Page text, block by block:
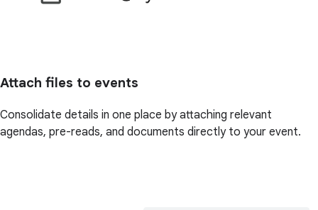
Attach files to events
Consolidate details in one place by attaching relevant
agendas, pre-reads, and documents directly to your event.